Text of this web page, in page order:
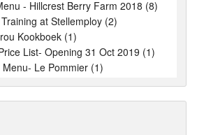
- Hillcrest Berry Farm 2018 (8)
at Stellemploy (2)
Kookboek (1)
List- Opening 31 Oct 2019 (1)
Le Pommier (1)